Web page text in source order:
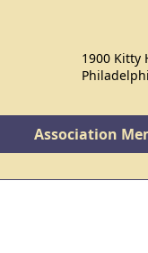
1900 Kitty
Association